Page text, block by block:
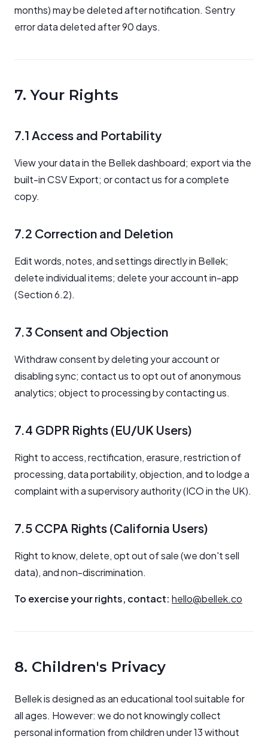
months) may be deleted after notification. Sentry
error data deleted after 90 days.
7. Your Rights
7.1 Access and Portability
View your data in the Bellek dashboard; export via the
built-in CSV Export; or contact us for a complete
copy.
7.2 Correction and Deletion
Edit words, notes, and settings directly in Bellek;
delete individual items; delete your account in-app
(Section 6.2).
7.3 Consent and Objection
Withdraw consent by deleting your account or
disabling sync; contact us to opt out of anonymous
analytics; object to processing by contacting us.
7.4 GDPR Rights (EU/UK Users)
Right to access, rectification, erasure, restriction of
processing, data portability, objection, and to lodge a
complaint with a supervisory authority (ICO in the UK).
7.5 CCPA Rights (California Users)
Right to know, delete, opt out of sale (we don't sell
data), and non-discrimination.
To exercise your rights, contact: hello@bellek.co
8. Children's Privacy
Bellek is designed as an educational tool suitable for
all ages. However: we do not knowingly collect
personal information from children under 13 without